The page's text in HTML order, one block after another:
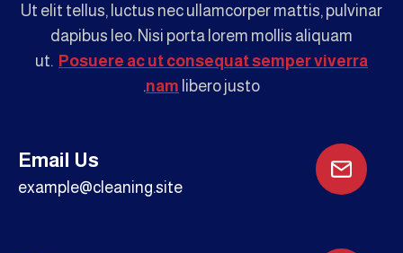
Ut elit tellus, luctus nec ullamcorper mattis, pulvinar
dapibus leo. Nisi porta lorem mollis aliquam
ut. Posuere ac ut consequat semper viverra
nam libero justo.
Email Us
example@cleaning.site